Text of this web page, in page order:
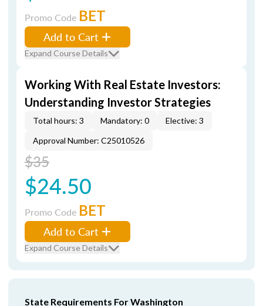
Promo Code BET
Add to Cart
Expand Course Details
Working With Real Estate Investors:
Understanding Investor Strategies
Total hours: 3 Mandatory: 0
Elective: 3
Approval Number: C25010526
$35
$24.50
Promo Code BET
Add to Cart
Expand Course Details
State Requirements For Washington